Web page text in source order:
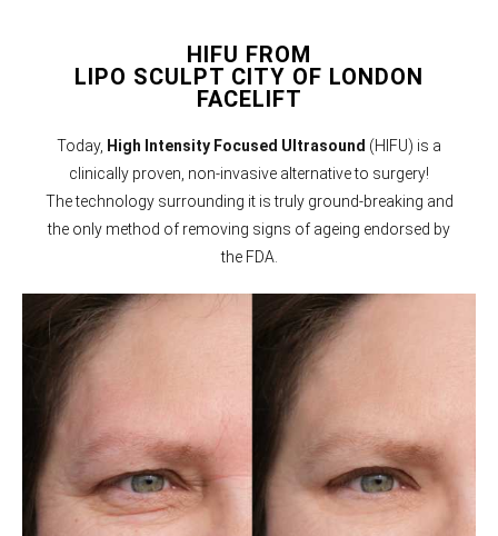
HIFU FROM
LIPO SCULPT CITY OF LONDON
FACELIFT
Today, High Intensity Focused Ultrasound (HIFU) is a
clinically proven, non-invasive alternative to surgery!
The technology surrounding it is truly ground-breaking and
the only method of removing signs of ageing endorsed by
the FDA.